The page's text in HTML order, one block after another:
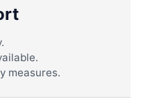
measures.